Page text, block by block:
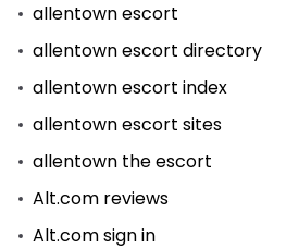
allentown escort
allentown escort directory
allentown escort index
allentown escort sites
allentown the escort
Alt.com reviews
Alt.com sign in